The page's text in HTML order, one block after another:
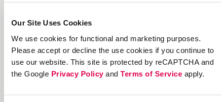
Our Site Uses Cookies
We use cookies for functional and marketing purposes.
Please accept or decline the use cookies if you continue to
use our website. This site is protected by reCAPTCHA and
the Google Privacy Policyand Terms of Service apply.